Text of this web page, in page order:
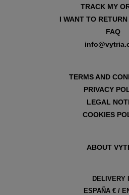
TRACK MY
I WANT TO
FAQ
TERMS AND
PRIVACY
LEGAL
COOKIES
ABOUT
DELIVERY
ESPAÑA € /